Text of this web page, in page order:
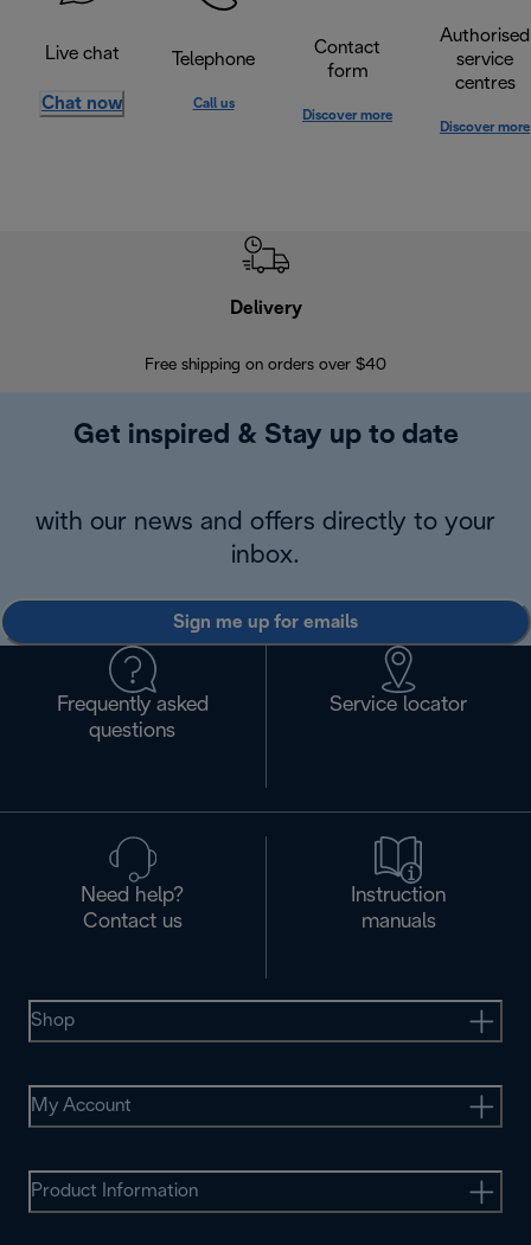
Live chat
Chat now
Telephone
Call us
Contact
form
Discover more
Authorised
service
centres
Discover more
Delivery
Free shipping on orders over $40
Get inspired & Stay up to date
with our news and offers directly to your
inbox.
Sign me up for emails
Frequently asked
questions
Service locator
Need help?
Contact us
Instruction
manuals
Shop
My Account
Product Information